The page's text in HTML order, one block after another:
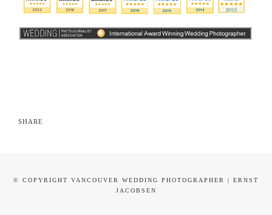
SHARE
© COPYRIGHT VANCOUVER WEDDING PHOTOGRAPHER | ERNST
JACOBSEN